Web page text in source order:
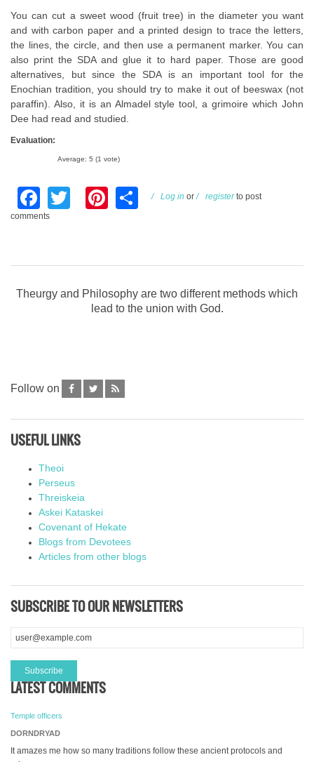
You can cut a sweet wood (fruit tree) in the diameter you want
and with carbon paper and a printed design to trace the letters,
the lines, the circle, and then use a permanent marker. You can
also print the SDA and glue it to hard paper. Those are good
alternatives, but since the SDA is an important tool for the
Enochian tradition, you should try to make it out of beeswax (not
paraffin). Also, it is an Almadel style tool, a grimoire which John
Dee had read and studied.
Evaluation:
Average: 5 (1 vote)
Facebook
TwitterPinterest
Share
Log in or registerto post
comments
Theurgy and Philosophy are two different methods which
lead to the union with God.
Follow on
USEFUL LINKS
Theoi
Perseus
Threiskeia
Askei Kataskei
Covenant of Hekate
Blogs from Devotees
Articles from other blogs
SUBSCRIBE TO OUR NEWSLETTERS
LATEST COMMENTS
Temple officers
DORNDRYAD
It amazes me how so many traditions follow these ancient protocols and